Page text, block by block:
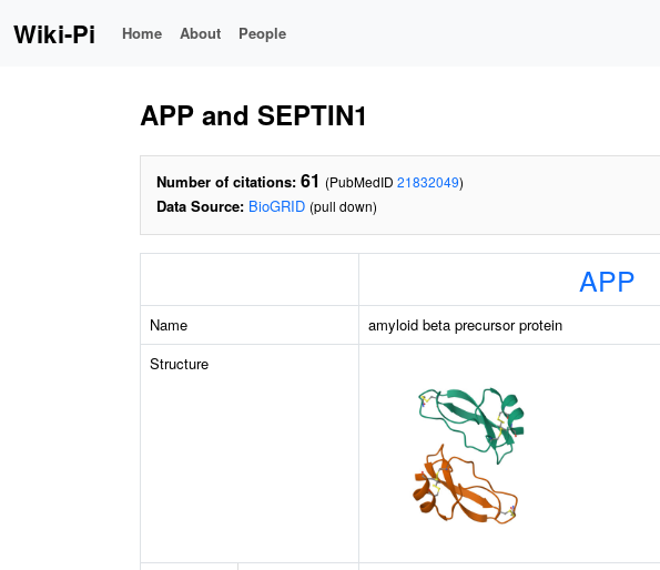
Wiki-Pi Home About People
APP and SEPTIN1
Number of citations: 61 (PubMedID 21832049)
Data Source: BioGRID (pull down)
APP
Name amyloid beta precursor protein
Structure